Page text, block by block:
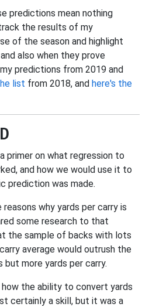
predictions mean nothing
the results of my
of the season and highlight
also when they prove
predictions from 2019 and
list from 2018, and here's the
primer on what regression to
and how we would use it to
prediction was made.
why yards per carry is
some research to that
the sample of backs with lots
average would outrush the
more yards per carry.
the ability to convert yards
certainly a skill, but it was a